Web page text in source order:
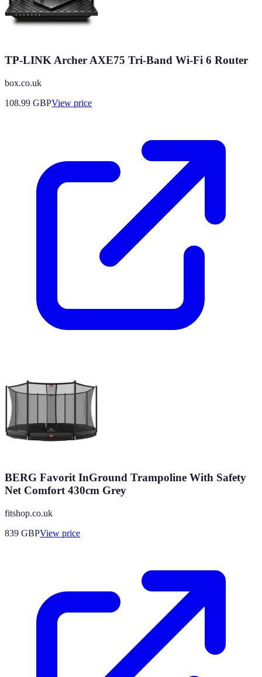
TP-LINK Archer AXE75 Tri-Band Wi-Fi 6 Router
box.co.uk
108.99 GBPView price
BERG Favorit InGround Trampoline With Safety
Net Comfort 430cm Grey
fitshop.co.uk
839 GBPView price